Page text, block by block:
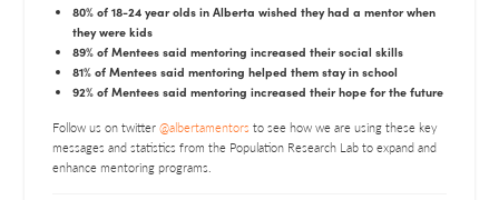
80% of 18-24 year olds in Alberta wished they had a mentor when
they were kids
89% of Mentees said mentoring increased their social skills
81% of Mentees said mentoring helped them stay in school
92% of Mentees said mentoring increased their hope for the future
Follow us on twitter@albertamentors to see how we are using these key
messages and statistics from the Population Research Lab to expand and
enhance mentoring programs.